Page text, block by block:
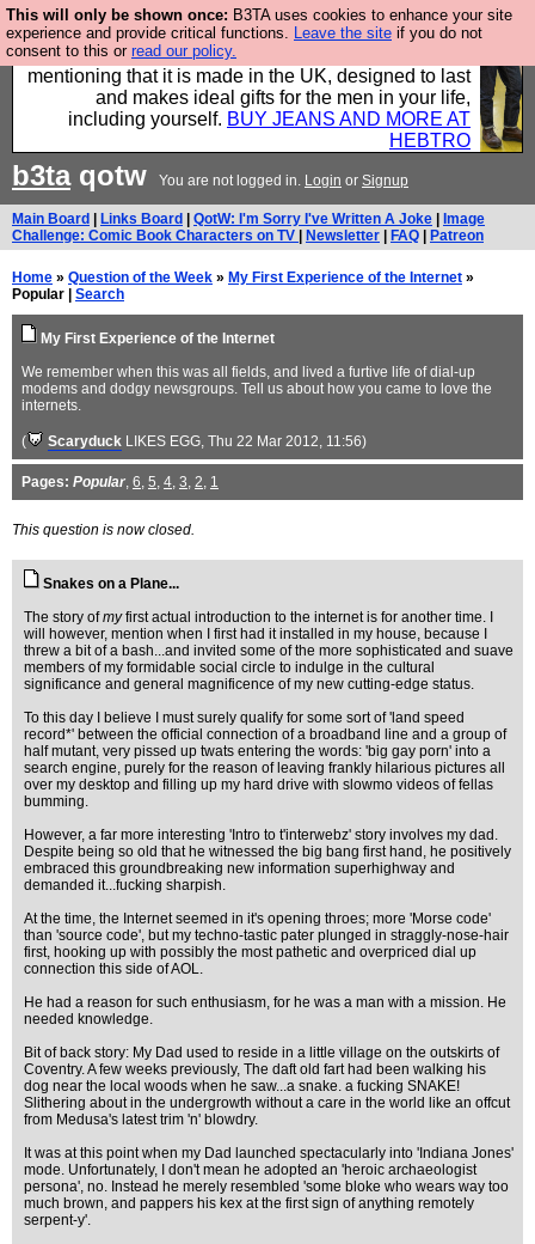
This will only be shown once: B3TA uses cookies to enhance your site
experience and provide critical functions. Leave the site if you do not
consent to this or read our policy.
Well this is the bit where we encourage you to
support our sponsors by buying their clothes and
mentioning that it is made in the UK, designed to last
and makes ideal gifts for the men in your life,
including yourself. BUY JEANS AND MORE AT
HEBTRO
b3taqotw You are not logged in. Login or Signup
Main Board Links Board QotW: I'm Sorry I've Written A Joke
Image
Challenge: Comic Book Characters on TV
Newsletter FAQ Patreon
Home » Question of the Week » My First Experience of the Internet »
Popular | Search
My First Experience of the Internet
We remember when this was all fields, and lived a furtive life of dial-up
modems and dodgy newsgroups. Tell us about how you came to love the
internets.
( Scaryduck LIKES EGG, Thu 22 Mar 2012, 11:56)
Pages: Popular, 6, 5, 4, 3, 2, 1
This question is now closed.
Snakes on a Plane...
The story ofmyfirst actual introduction to the internet is for another time. I
will however, mention when I first had it installed in my house, because I
threw a bit of a bash...and invited some of the more sophisticated and suave
members of my formidable social circle to indulge in the cultural
significance and general magnificence of my new cutting-edge status.
To this day I believe I must surely qualify for some sort of 'land speed
record*' between the official connection of a broadband line and a group of
half mutant, very pissed up twats entering the words: 'big gay porn' into a
search engine, purely for the reason of leaving frankly hilarious pictures all
over my desktop and filling up my hard drive with slowmo videos of fellas
bumming.
However, a far more interesting 'Intro to t'interwebz' story involves my dad.
Despite being so old that he witnessed the big bang first hand, he positively
embraced this groundbreaking new information superhighway and
demanded it...fucking sharpish.
At the time, the Internet seemed in it's opening throes; more 'Morse code'
than 'source code', but my techno-tastic pater plunged in straggly-nose-hair
first, hooking up with possibly the most pathetic and overpriced dial up
connection this side of AOL.
He had a reason for such enthusiasm, for he was a man with a mission. He
needed knowledge.
Bit of back story: My Dad used to reside in a little village on the outskirts of
Coventry. A few weeks previously, The daft old fart had been walking his
dog near the local woods when he saw...a snake. a fucking SNAKE!
Slithering about in the undergrowth without a care in the world like an offcut
from Medusa's latest trim 'n' blowdry.
It was at this point when my Dad launched spectacularly into 'Indiana Jones'
mode. Unfortunately, I don't mean he adopted an 'heroic archaeologist
persona', no. Instead he merely resembled 'some bloke who wears way too
much brown, and pappers his kex at the first sign of anything remotely
serpent-y'.